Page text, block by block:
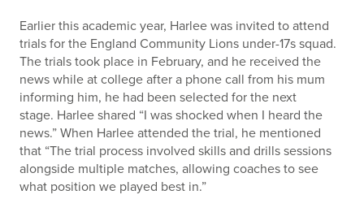
Earlier this academic year, Harlee was invited to attend
trials for the England Community Lions under-17s squad.
The trials took place in February, and he received the
news while at college after a phone call from his mum
informing him, he had been selected for the next
stage. Harlee shared “I was shocked when I heard the
news.” When Harlee attended the trial, he mentioned
that “The trial process involved skills and drills sessions
alongside multiple matches, allowing coaches to see
what position we played best in.”